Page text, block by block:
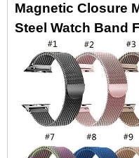
Magnetic Closure
Steel Watch Band